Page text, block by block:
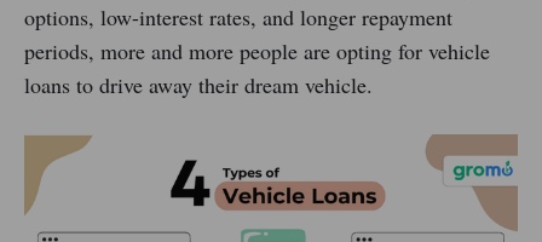
options, low-interest rates, and longer repayment
periods, more and more people are opting for vehicle
loans to drive away their dream vehicle.